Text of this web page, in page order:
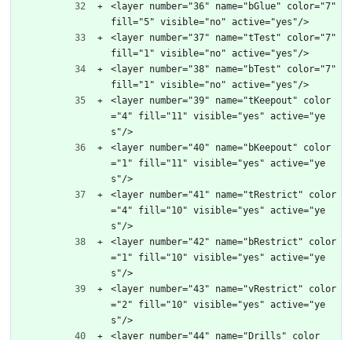
<layer number="36" name="bGlue" color="7"
fill="5" visible="no" active="yes"/>
<layer number="37" name="tTest" color="7"
fill="1" visible="no" active="yes"/>
<layer number="38" name="bTest" color="7"
fill="1" visible="no" active="yes"/>
<layer number="39" name="tKeepout" color
="4" fill="11" visible="yes" active="ye
s"/>
<layer number="40" name="bKeepout" color
="1" fill="11" visible="yes" active="ye
s"/>
<layer number="41" name="tRestrict" color
="4" fill="10" visible="yes" active="ye
s"/>
<layer number="42" name="bRestrict" color
="1" fill="10" visible="yes" active="ye
s"/>
<layer number="43" name="vRestrict" color
="2" fill="10" visible="yes" active="ye
s"/>
<layer number="44" name="Drills" color